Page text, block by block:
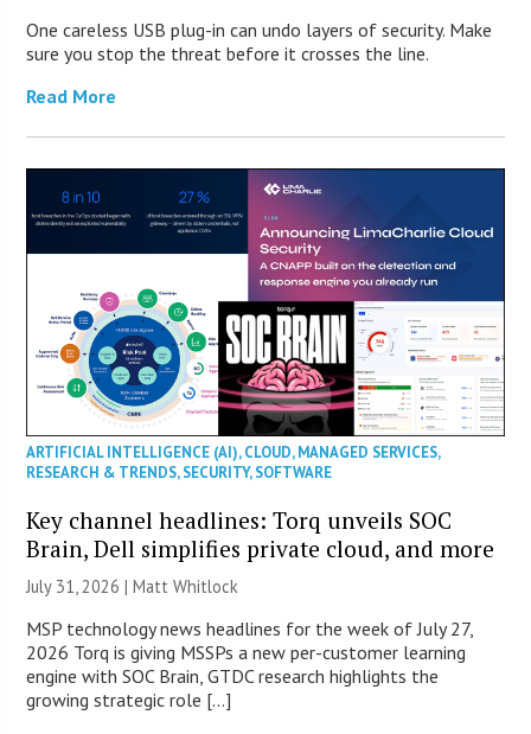
One careless USB plug-in can undo layers of security. Make
sure you stop the threat before it crosses the line.
Read More
ARTIFICIAL INTELLIGENCE (AI),CLOUD,MANAGED SERVICES,
RESEARCH & TRENDS,SECURITY,SOFTWARE
Key channel headlines: Torq unveils SOC
Brain, Dell simplifies private cloud, and more
July 31, 2026 |Matt Whitlock
MSP technology news headlines for the week of July 27,
2026 Torq is giving MSSPs a new per-customer learning
engine with SOC Brain, GTDC research highlights the
growing strategic role […]